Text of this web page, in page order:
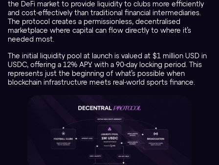
the DeFi market to provide liquidity to clubs more efficiently
and cost-effectively than traditional financial intermediaries.
The protocol creates a permissionless, decentralised
marketplace where capital can flow directly to where it’s
needed most.
The initial liquidity pool at launch is valued at $1 million USD in
USDC, offering a 12% APY with a 90-day locking period. This
represents just the beginning of what’s possible when
blockchain infrastructure meets real-world sports finance.